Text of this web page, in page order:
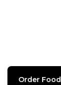
Order Food